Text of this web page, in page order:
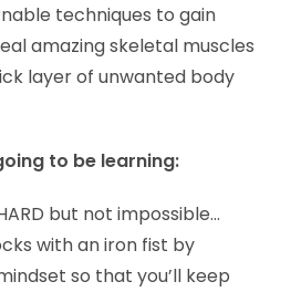
techniques to gain
amazing skeletal muscles
layer of unwanted body
to be learning:
but not impossible…
with an iron fist by
so that you’ll keep